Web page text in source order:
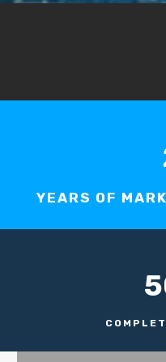
YEARS OF